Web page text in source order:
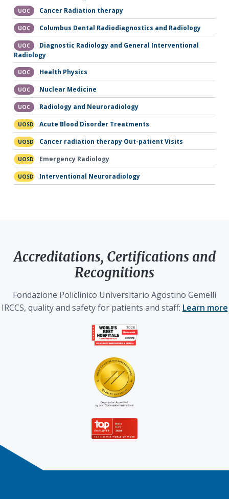
UOC Cancer Radiation therapy
UOC Columbus Dental Radiodiagnostics and Radiology
UOC
Diagnostic Radiology and General Interventional
Radiology
UOC Health Physics
UOC Nuclear Medicine
UOC Radiology and Neuroradiology
UOSD Acute Blood Disorder Treatments
UOSD Cancer radiation therapy Out-patient Visits
UOSD Emergency Radiology
UOSD Interventional Neuroradiology
Accreditations, Certifications and
Recognitions
Fondazione Policlinico Universitario Agostino Gemelli
IRCCS, quality and safety for patients and staff: Learn more